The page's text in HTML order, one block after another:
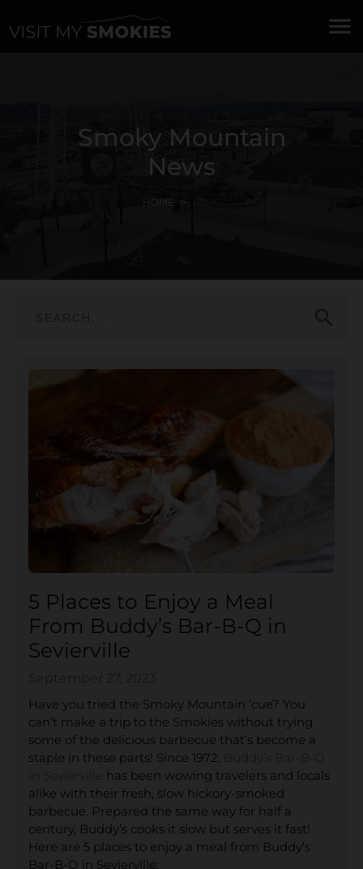
menu
Smoky Mountain
News
HOME
5 Places to Enjoy a Meal
From Buddy’s Bar-B-Q in
Sevierville
Have you tried the Smoky Mountain ‘cue? You
can’t make a trip to the Smokies without trying
some of the delicious barbecue that’s become a
staple in these parts! Since 1972,
has been wowing travelers and locals
alike with their fresh, slow hickory-smoked
barbecue. Prepared the same way for half a
century, Buddy’s cooks it slow but serves it fast!
Here are 5 places to enjoy a meal from Buddy’s
Bar-B-Q in Sevierville:
search